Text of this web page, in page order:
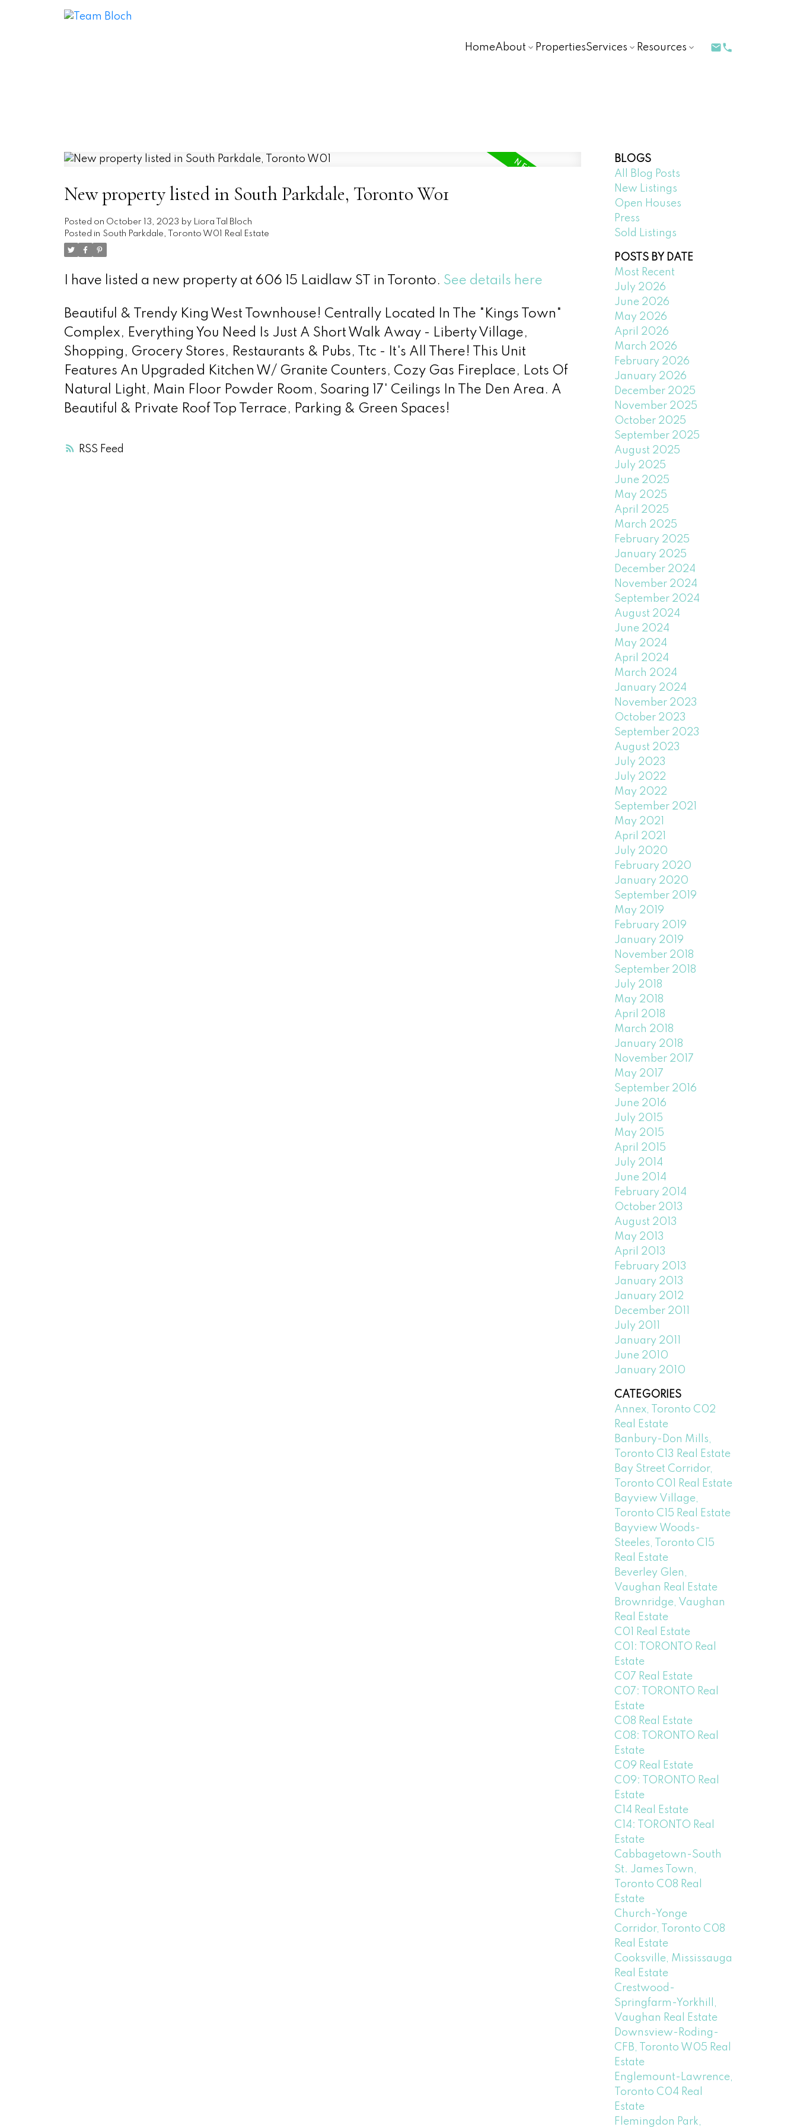
HomeAbout PropertiesServices Resources
RSS
New property listed in South Parkdale, Toronto W01
Posted on October 13, 2023 by Liora Tal Bloch
Posted in South Parkdale, Toronto W01 Real Estate
I have listed a new property at 606 15 Laidlaw ST in Toronto. See details here
Beautiful & Trendy King West Townhouse! Centrally Located In The "Kings Town"
Complex, Everything You Need Is Just A Short Walk Away - Liberty Village,
Shopping, Grocery Stores, Restaurants & Pubs, Ttc - It's All There! This Unit
Features An Upgraded Kitchen W/ Granite Counters, Cozy Gas Fireplace, Lots Of
Natural Light, Main Floor Powder Room, Soaring 17' Ceilings In The Den Area. A
Beautiful & Private Roof Top Terrace, Parking & Green Spaces!
BLOGS
All Blog Posts
New Listings
Open Houses
Press
Sold Listings
POSTS BY DATE
Most Recent
July 2026
June 2026
May 2026
April 2026
March 2026
February 2026
January 2026
December 2025
November 2025
October 2025
September 2025
August 2025
July 2025
June 2025
May 2025
April 2025
March 2025
February 2025
January 2025
December 2024
November 2024
September 2024
August 2024
June 2024
May 2024
April 2024
March 2024
January 2024
November 2023
October 2023
September 2023
August 2023
July 2023
July 2022
May 2022
September 2021
May 2021
April 2021
July 2020
February 2020
January 2020
September 2019
May 2019
February 2019
January 2019
November 2018
September 2018
July 2018
May 2018
April 2018
March 2018
January 2018
November 2017
May 2017
September 2016
June 2016
July 2015
May 2015
April 2015
July 2014
June 2014
February 2014
October 2013
August 2013
May 2013
April 2013
February 2013
January 2013
January 2012
December 2011
July 2011
January 2011
June 2010
January 2010
CATEGORIES
Annex, Toronto C02
Real Estate
Banbury-Don Mills,
Toronto C13 Real Estate
Bay Street Corridor,
Toronto C01 Real Estate
Bayview Village,
Toronto C15 Real Estate
Bayview Woods-
Steeles, Toronto C15
Real Estate
Beverley Glen,
Vaughan Real Estate
Brownridge, Vaughan
Real Estate
C01 Real Estate
C01: TORONTO Real
Estate
C07 Real Estate
C07: TORONTO Real
Estate
C08 Real Estate
C08: TORONTO Real
Estate
C09 Real Estate
C09: TORONTO Real
Estate
C14 Real Estate
C14: TORONTO Real
Estate
Cabbagetown-South
St. James Town,
Toronto C08 Real
Estate
Church-Yonge
Corridor, Toronto C08
Real Estate
Cooksville, Mississauga
Real Estate
Crestwood-
Springfarm-Yorkhill,
Vaughan Real Estate
Downsview-Roding-
CFB, Toronto W05 Real
Estate
Englemount-Lawrence,
Toronto C04 Real
Estate
Flemingdon Park,